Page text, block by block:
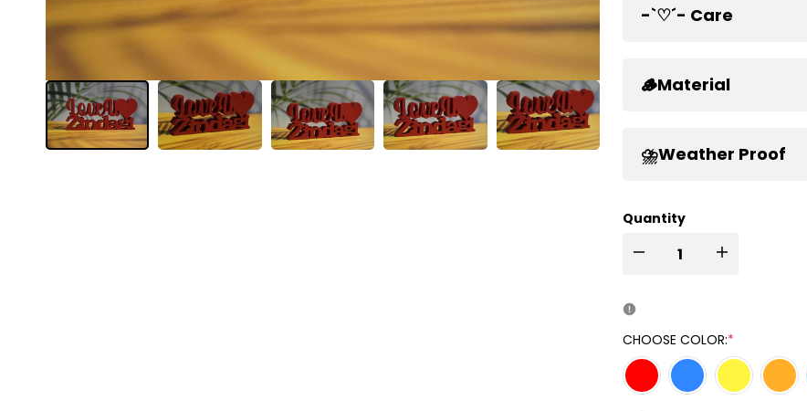
-`♡´- Care
🪵Material
⛈️Weather Proof
Quantity
I18n
Missing
interpolation
I18n
Missing
interpolation
CHOOSE COLOR:*